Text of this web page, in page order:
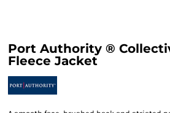
Port Authority ®
Fleece Jacket